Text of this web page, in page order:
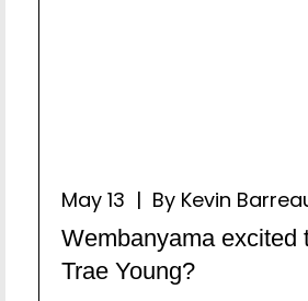
May 13 | By Kevin
Wembanyama excited
Trae Young?